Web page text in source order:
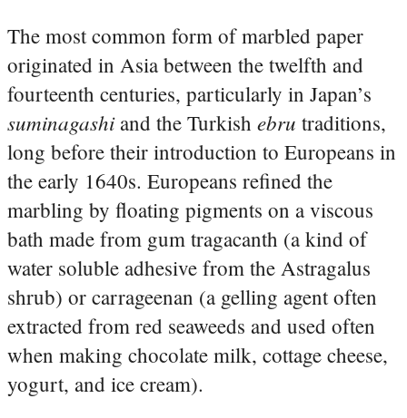
The most common form of marbled paper
originated in Asia between the twelfth and
fourteenth centuries, particularly in Japan’s
suminagashiand the Turkish ebru traditions,
long before their introduction to Europeans in
the early 1640s. Europeans refined the
marbling by floating pigments on a viscous
bath made from gum tragacanth (a kind of
water soluble adhesive from the Astragalus
shrub) or carrageenan (a gelling agent often
extracted from red seaweeds and used often
when making chocolate milk, cottage cheese,
yogurt, and ice cream).